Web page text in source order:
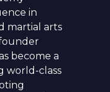
in
martial arts
become a
world-class